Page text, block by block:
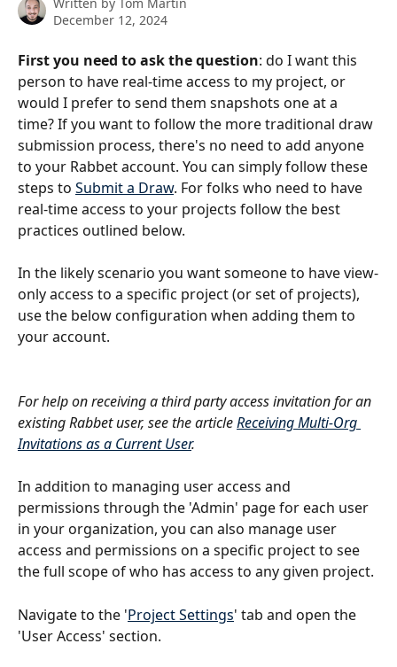
December 12, 2024
First you need to ask the question: do I want this
person to have real-time access to my project, or
would I prefer to send them snapshots one at a
time? If you want to follow the more traditional draw
submission process, there's no need to add anyone
to your Rabbet account. You can simply follow these
steps to Submit a Draw. For folks who need to have
real-time access to your projects follow the best
practices outlined below.
In the likely scenario you want someone to have view-
only access to a specific project (or set of projects),
use the below configuration when adding them to
your account.
For help on receiving a third party access invitation for an
existing Rabbet user, see the article Receiving Multi-Org
Invitations as a Current User.
In addition to managing user access and
permissions through the 'Admin' page for each user
in your organization, you can also manage user
access and permissions on a specific project to see
the full scope of who has access to any given project.
Navigate to the 'Project Settings' tab and open the
'User Access' section.